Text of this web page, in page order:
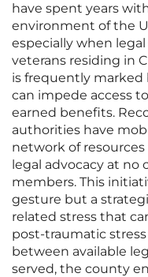
have spent years
environment of the
especially when
veterans residing in
is frequently
can impede access
earned benefits.
authorities have
network of
legal advocacy at no
members. This
gesture but a
related stress that
post-traumatic
between available
served, the county